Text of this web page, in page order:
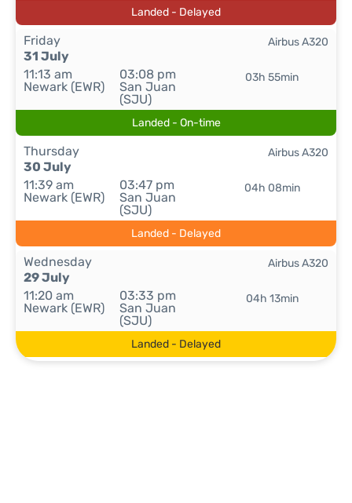
Landed - Delayed
Friday
31 July
11:13 am
Newark (EWR)
03:08 pm
San Juan
(SJU)
03h 55min
Airbus A320
Landed - On-time
Thursday
30 July
11:39 am
Newark (EWR)
03:47 pm
San Juan
(SJU)
04h 08min
Airbus A320
Landed - Delayed
Wednesday
29 July
11:20 am
Newark (EWR)
03:33 pm
San Juan
(SJU)
04h 13min
Airbus A320
Landed - Delayed